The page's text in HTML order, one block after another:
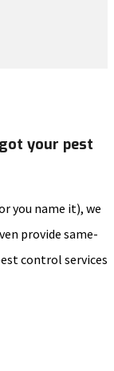
your pest
you name it), we
provide same-
control services